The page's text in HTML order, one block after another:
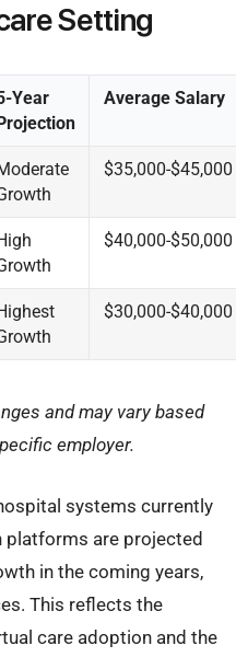
Setting
Year
Projection
Average Salary
$35,000-$45,000
$40,000-$50,000
$30,000-$40,000
and may vary based
employer.
systems currently
platforms are projected
in the coming years,
This reflects the
care adoption and the